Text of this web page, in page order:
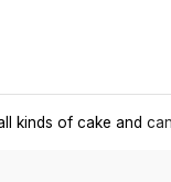
kinds of cake and